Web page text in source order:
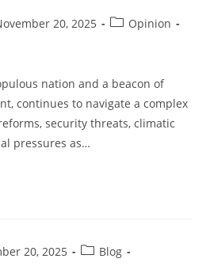
20, 2025
PostOpinion
nation and a beacon of
continues to navigate a complex
security threats, climatic
pressures as…
20, 2025
PostBlog